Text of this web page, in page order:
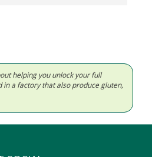
helping you unlock your full
a factory that also produce gluten,